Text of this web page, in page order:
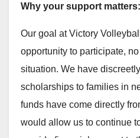
Why your support matters:
Our goal at Victory
opportunity to participate,
situation. We have
scholarships to families in
funds have come directly
would allow us to continue